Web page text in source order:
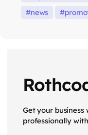
news
Get your
professionally